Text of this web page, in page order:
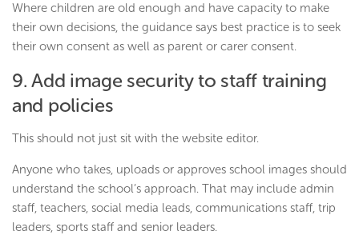
Where children are old enough and have capacity to make
their own decisions, the guidance says best practice is to seek
their own consent as well as parent or carer consent.
9. Add image security to staff training
and policies
This should not just sit with the website editor.
Anyone who takes, uploads or approves school images should
understand the school’s approach. That may include admin
staff, teachers, social media leads, communications staff, trip
leaders, sports staff and senior leaders.